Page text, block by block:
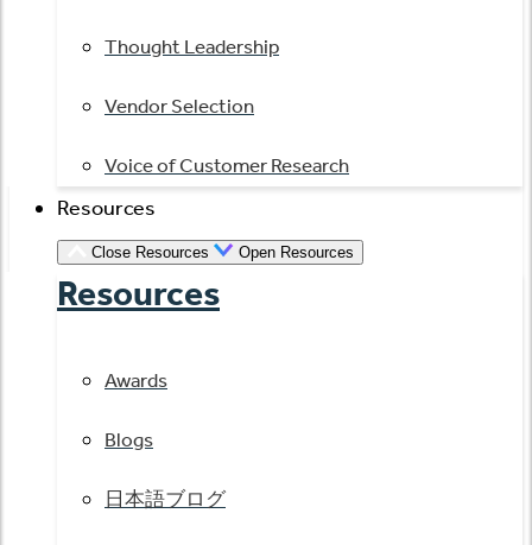
Thought Leadership
Vendor Selection
Voice of Customer Research
Resources
Close Resources Open Resources
Resources
Awards
Blogs
日本語ブログ